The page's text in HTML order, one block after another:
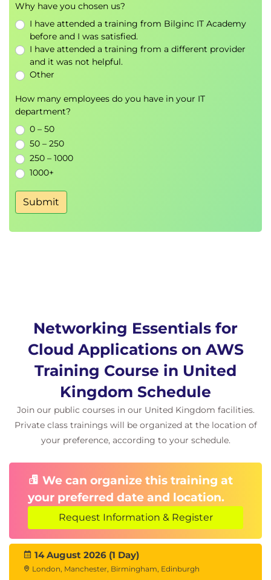
Exams and Assessments
There are no specific certification associated with
this course.
Hands-On Learning
Simulation
Group exercises
Why have you chosen us?
I have attended a training from Bilginc IT Academy
before and I was satisfied.
I have attended a training from a different provider
and it was not helpful.
Other
How many employees do you have in your IT
department?
0 – 50
50 – 250
250 – 1000
1000+
Submit
Networking Essentials for
Cloud Applications on AWS
Training Course in United
Kingdom Schedule
Join our public courses in our United Kingdom facilities.
Private class trainings will be organized at the location of
your preference, according to your schedule.
We can organize this training at
your preferred date and location.
Request Information & Register
14 August 2026 (1 Day)
London, Manchester, Birmingham, Edinburgh